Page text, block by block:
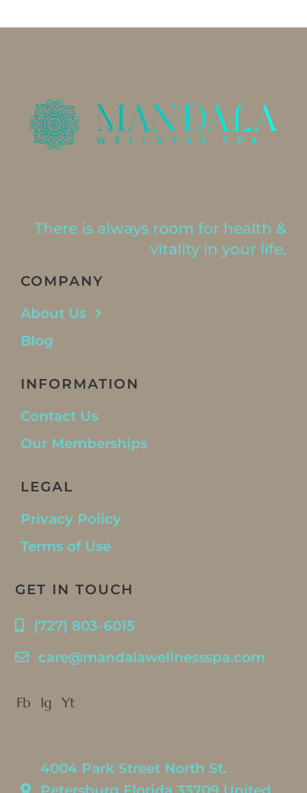
There is always room for health &
vitality in your life.
COMPANY
About Us
Blog
INFORMATION
Contact Us
Our Memberships
LEGAL
Privacy Policy
Terms of Use
GET IN TOUCH
(727) 803-6015
care@mandalawellnessspa.com
Fb Ig Yt
4004 Park Street North St.